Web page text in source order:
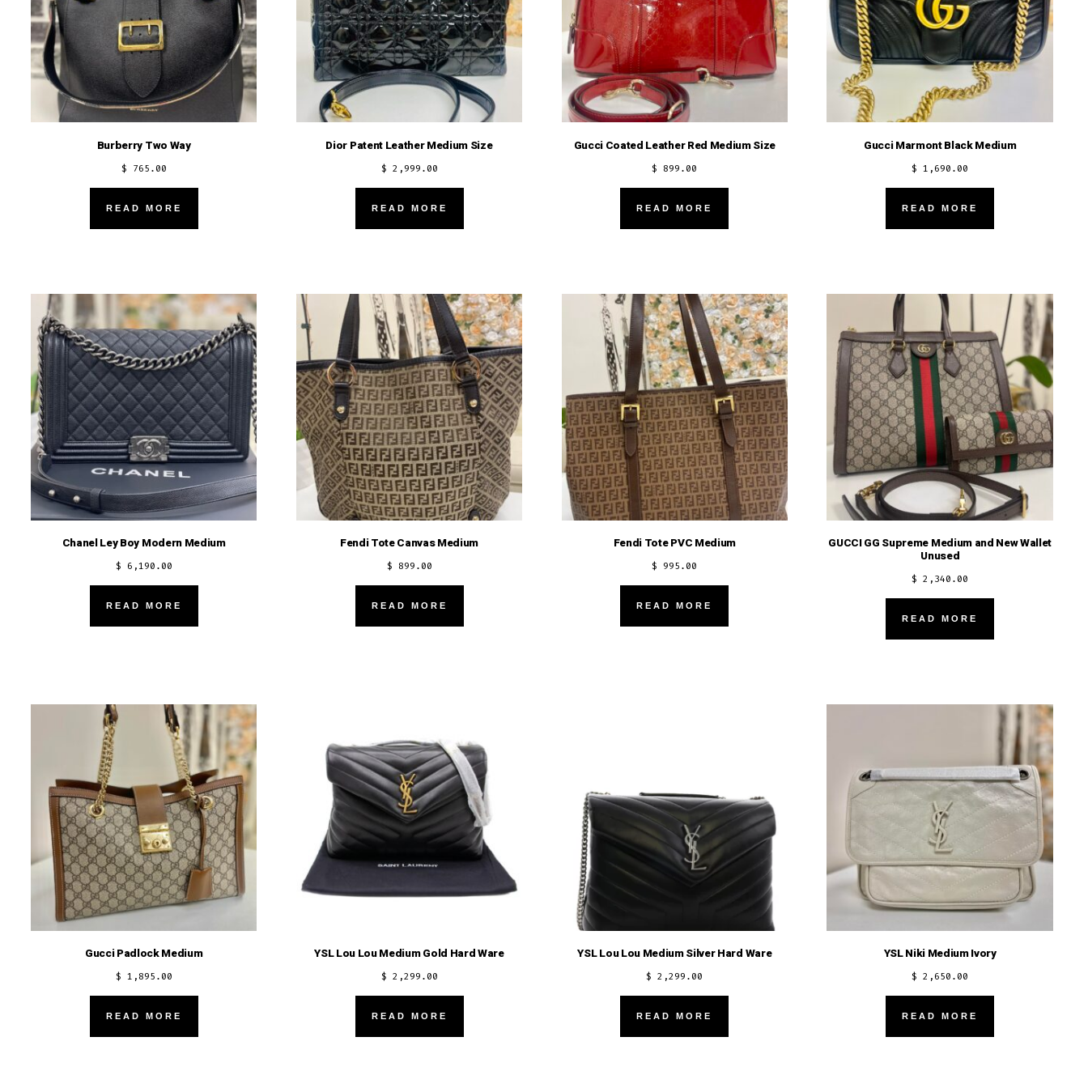
Burberry Two Way
$ 765.00
READ MORE
Dior Patent Leather Medium Size
$ 2,999.00
READ MORE
Gucci Coated Leather Red Medium Size
$ 899.00
READ MORE
Gucci Marmont Black Medium
$ 1,690.00
READ MORE
Chanel Ley Boy Modern Medium
$ 6,190.00
READ MORE
Fendi Tote Canvas Medium
$ 899.00
READ MORE
Fendi Tote PVC Medium
$ 995.00
READ MORE
GUCCI GG Supreme Medium and New Wallet
Unused
$ 2,340.00
READ MORE
Gucci Padlock Medium
$ 1,895.00
READ MORE
YSL Lou Lou Medium Gold Hard Ware
$ 2,299.00
READ MORE
YSL Lou Lou Medium Silver Hard Ware
$ 2,299.00
READ MORE
YSL Niki Medium Ivory
$ 2,650.00
READ MORE